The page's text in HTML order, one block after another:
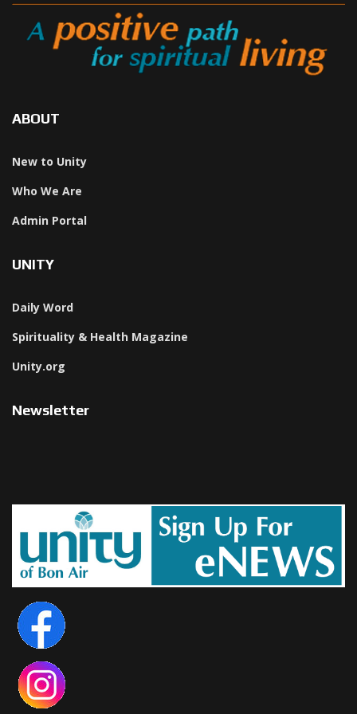
ABOUT
New to Unity
Who We Are
Admin Portal
UNITY
Daily Word
Spirituality & Health Magazine
Unity.org
Newsletter